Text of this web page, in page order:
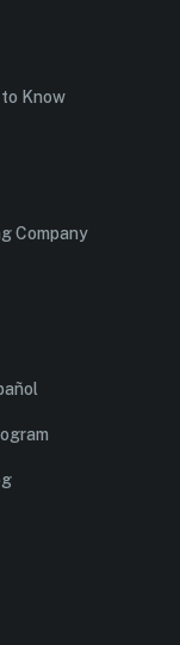
Know
Company